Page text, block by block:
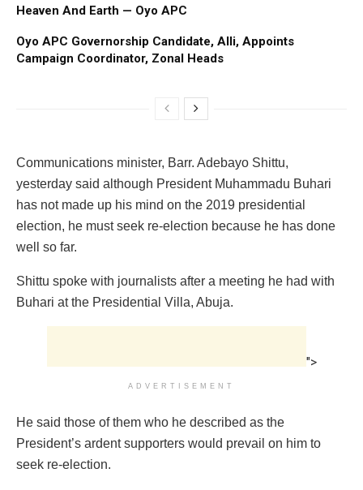
Heaven And Earth — Oyo APC
Oyo APC Governorship Candidate, Alli, Appoints
Campaign Coordinator, Zonal Heads
Communications minister, Barr. Adebayo Shittu,
yesterday said although President Muhammadu Buhari
has not made up his mind on the 2019 presidential
election, he must seek re-election because he has done
well so far.
Shittu spoke with journalists after a meeting he had with
Buhari at the Presidential Villa, Abuja.
">
ADVERTISEMENT
He said those of them who he described as the
President’s ardent supporters would prevail on him to
seek re-election.